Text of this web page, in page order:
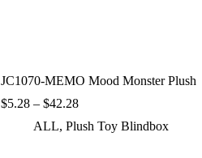
JC1070-MEMO Mood Monster Plush
$5.28 – $42.28Price
$5.28
ALL, Plush Toy Blindbox